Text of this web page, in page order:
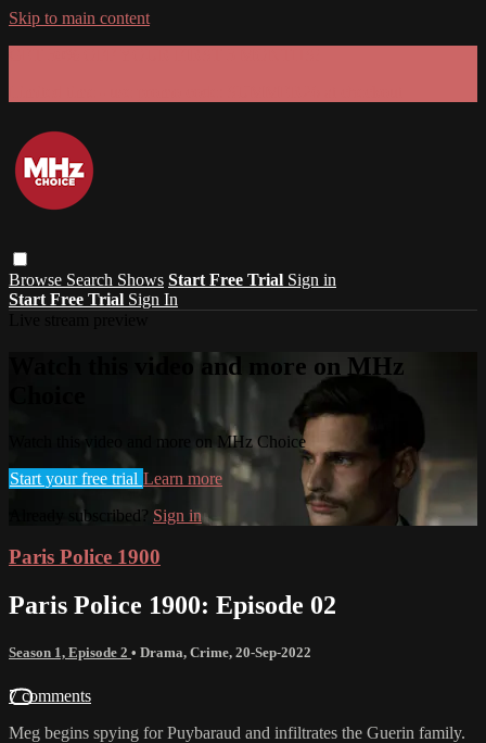
Skip to main content
Browse Search Shows Start Free Trial Sign in
Start Free Trial Sign In
Watch this video and more on MHz
Watch this video and more on MHz Choice
Start your free trial Learn more
Already subscribed? Sign in
Paris Police 1900
Paris Police 1900: Episode 02
Season 1, Episode 2 • Drama, Crime, 20-Sep-2022
7 comments
Meg begins spying for Puybaraud and infiltrates the Guerin family.